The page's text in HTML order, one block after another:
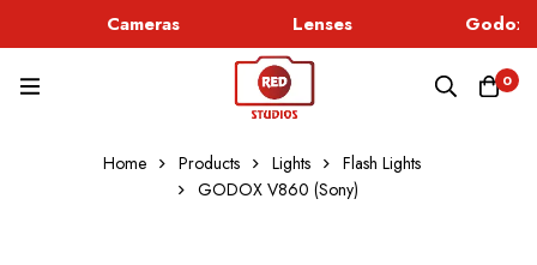
Cameras Lenses Godox
0
Home Products Lights
Flash Lights
GODOX V860 (Sony)